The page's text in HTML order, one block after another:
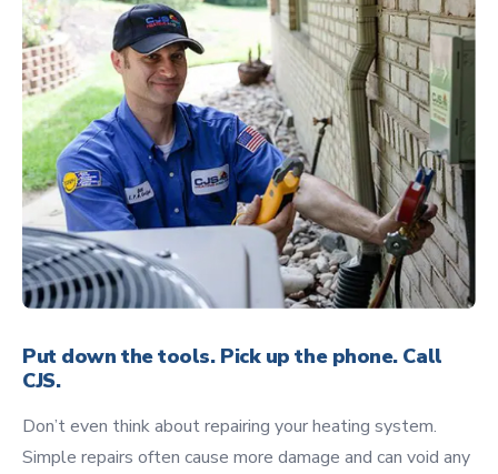
Put down the tools. Pick up the phone. Call
CJS.
Don’t even think about repairing your heating system.
Simple repairs often cause more damage and can void any